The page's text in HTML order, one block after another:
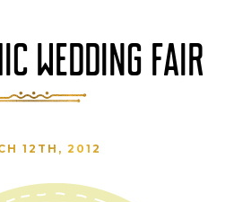
WEDDING FAIR
12TH, 2012